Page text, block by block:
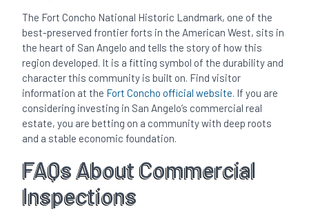
The Fort Concho National Historic Landmark, one of the
best-preserved frontier forts in the American West, sits in
the heart of San Angelo and tells the story of how this
region developed. It is a fitting symbol of the durability and
character this community is built on. Find visitor
information at the Fort Concho official website. If you are
considering investing in San Angelo’s commercial real
estate, you are betting on a community with deep roots
and a stable economic foundation.
FAQs About Commercial
Inspections